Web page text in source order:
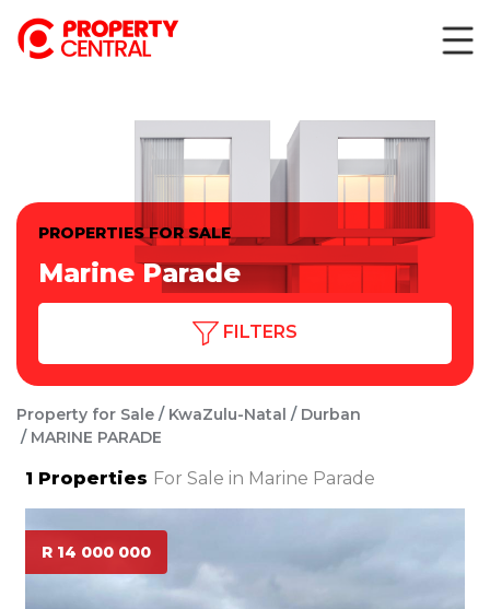
PROPERTIES FOR SALE
Marine Parade
FILTERS
Property for Sale KwaZulu-Natal
Durban
MARINE PARADE
1 Properties For Sale in Marine Parade
R 14 000 000